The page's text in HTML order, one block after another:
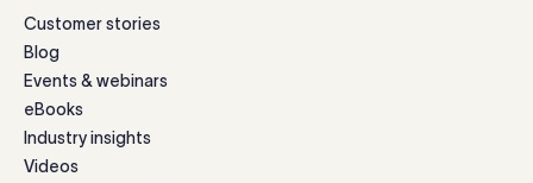
Customer stories
Blog
Events & webinars
eBooks
Industry insights
Videos